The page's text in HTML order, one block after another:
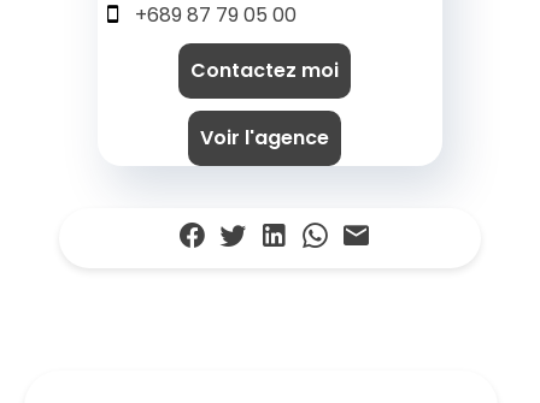
+689 87 79 05 00
Contactez moi
Voir l'agence